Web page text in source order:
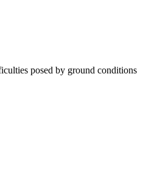
posed by ground conditions